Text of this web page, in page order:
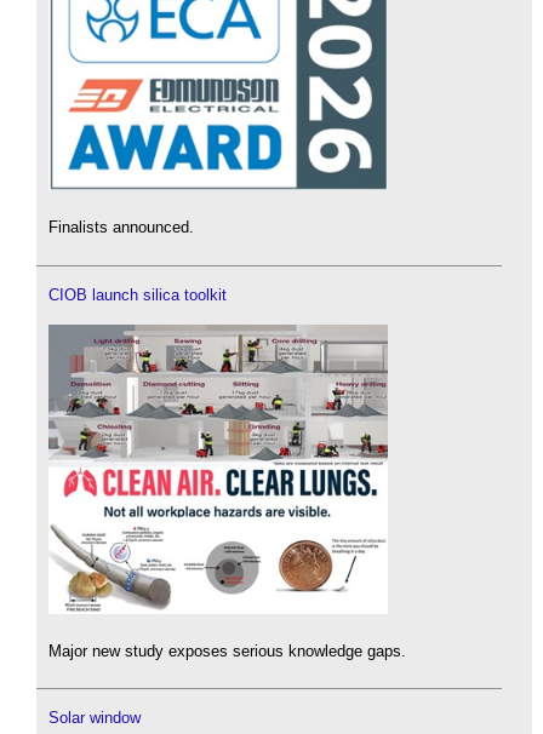
Finalists announced.
CIOB launch silica toolkit
Major new study exposes serious knowledge gaps.
Solar window